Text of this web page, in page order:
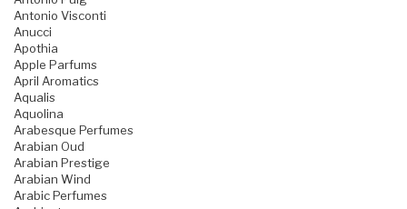
Antonio Visconti
Anucci
Apothia
Apple Parfums
April Aromatics
Aqualis
Aquolina
Arabesque Perfumes
Arabian Oud
Arabian Prestige
Arabian Wind
Arabic Perfumes